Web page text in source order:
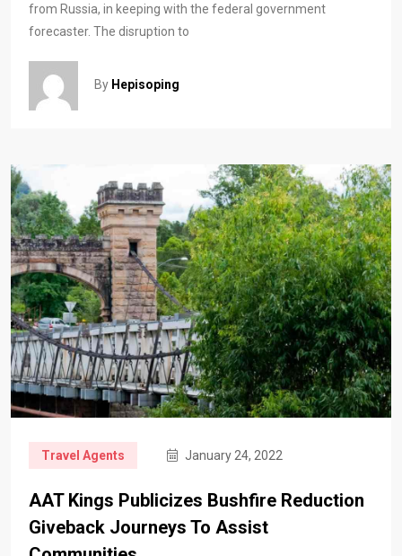
from Russia, in keeping with the federal government
forecaster. The disruption to
By Hepisoping
Travel Agents January 24, 2022
AAT Kings Publicizes Bushfire Reduction
Giveback Journeys To Assist